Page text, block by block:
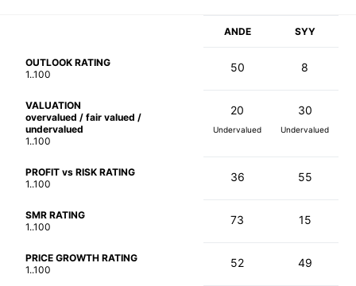
ANDE SYY
OUTLOOK RATING
1..100
50 8
VALUATION
overvalued / fair valued /
undervalued
1..100
20
Undervalued
30
Undervalued
PROFIT vs RISK RATING
1..100
36 55
SMR RATING
1..100
73 15
PRICE GROWTH RATING
1..100
52 49